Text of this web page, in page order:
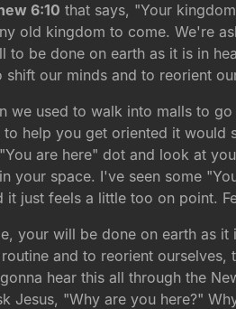
6:10 that says, "Your
old kingdom to come. We're
be done on earth as it is in
our minds and to reorient
we used to walk into malls to
help you get oriented it would
are here" dot and look at
your space. I've seen some
it just feels a little too on point.
your will be done on earth as
and to reorient
hear this all through the
Jesus, "Why are you here?"